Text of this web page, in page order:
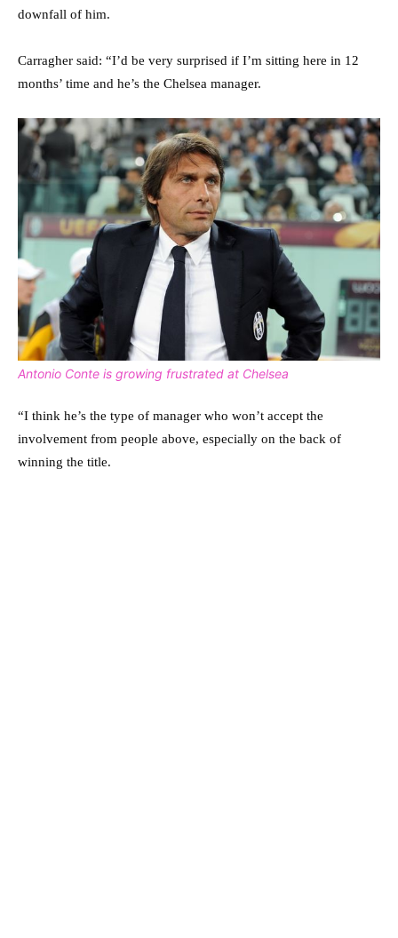
downfall of him.
Carragher said: “I’d be very surprised if I’m sitting here in 12
months’ time and he’s the Chelsea manager.
Antonio Conte is growing frustrated at Chelsea
“I think he’s the type of manager who won’t accept the
involvement from people above, especially on the back of
winning the title.